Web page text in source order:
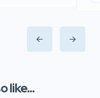
like...